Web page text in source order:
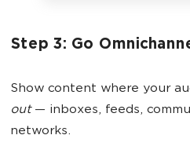
Step 3: Go
Show content where your
out— inboxes, feeds,
networks.